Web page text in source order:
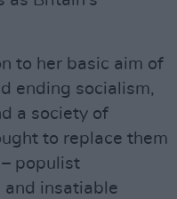
to her basic aim of
ending socialism,
a society of
to replace them
populist
insatiable